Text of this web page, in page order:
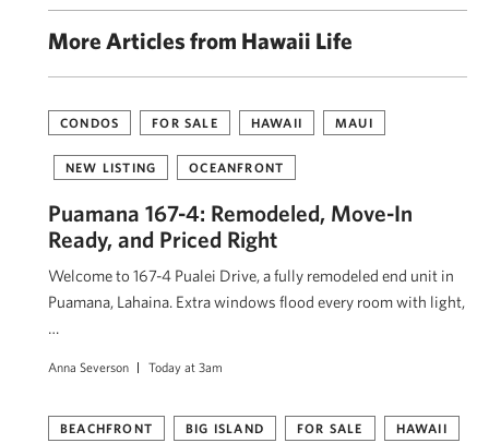
More Articles from Hawaii Life
CONDOS FOR SALE HAWAII MAUI
NEW LISTING OCEANFRONT
Puamana 167-4: Remodeled, Move-In
Ready, and Priced Right
Welcome to 167-4 Pualei Drive, a fully remodeled end unit in
Puamana, Lahaina. Extra windows flood every room with light,
…
Anna Severson Today at 3am
BEACHFRONT BIG ISLAND FOR SALE HAWAII